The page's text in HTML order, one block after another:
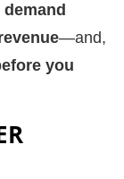
—and,
you